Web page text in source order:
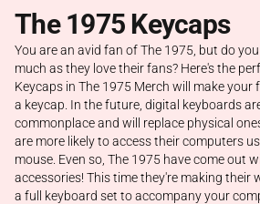
The 1975 Keycaps
You are an avid fan of The 1975, but do
much as they love their fans? Here's the
Keycaps in The 1975 Merch will make
a keycap. In the future, digital keyboards
commonplace and will replace physical
are more likely to access their computers
mouse. Even so, The 1975 have come out
accessories! This time they're making their
a full keyboard set to accompany your